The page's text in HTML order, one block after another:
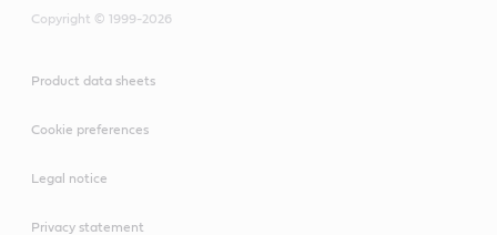
Copyright © 1999-2026
Product data sheets
Cookie preferences
Legal notice
Privacy statement